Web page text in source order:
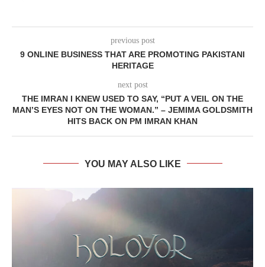
previous post
9 ONLINE BUSINESS THAT ARE PROMOTING PAKISTANI
HERITAGE
next post
THE IMRAN I KNEW USED TO SAY, “PUT A VEIL ON THE
MAN’S EYES NOT ON THE WOMAN.” – JEMIMA GOLDSMITH
HITS BACK ON PM IMRAN KHAN
YOU MAY ALSO LIKE